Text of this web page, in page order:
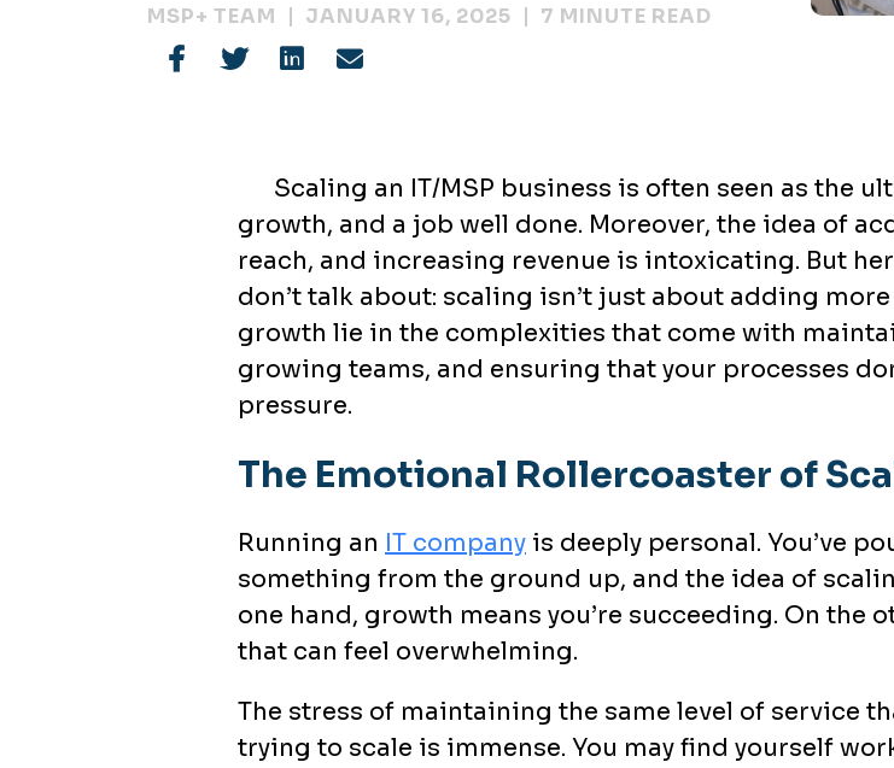
MSP+ TEAM JANUARY 16, 2025 7 MINUTE READ
Scaling an IT/MSP business is often seen as the
growth, and a job well done. Moreover, the idea of
reach, and increasing revenue is intoxicating. But
don’t talk about: scaling isn’t just about adding
growth lie in the complexities that come with
growing teams, and ensuring that your processes
pressure.
The Emotional Rollercoaster of
Running an IT company is deeply personal. You’ve
something from the ground up, and the idea of
one hand, growth means you’re succeeding. On the
that can feel overwhelming.
The stress of maintaining the same level of service
trying to scale is immense. You may find yourself